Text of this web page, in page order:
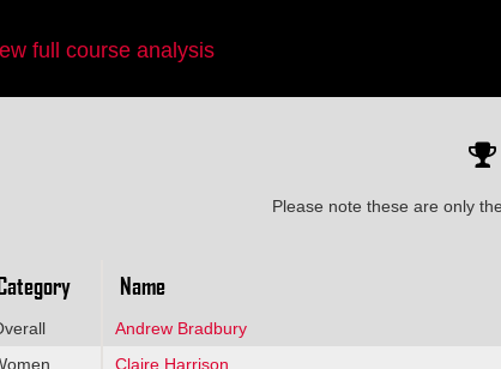
full course analysis
Please note these are only
Name
Andrew Bradbury
Claire Harrison